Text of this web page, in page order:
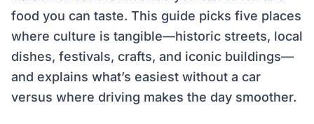
food you can taste. This guide picks five places
where culture is tangible—historic streets, local
dishes, festivals, crafts, and iconic buildings—
and explains what’s easiest without a car
versus where driving makes the day smoother.